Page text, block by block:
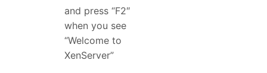
and press “F2″
when you see
“Welcome to
XenServer”